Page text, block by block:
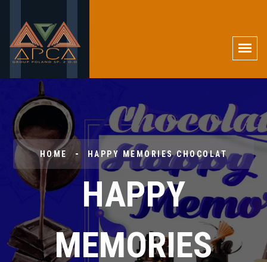
HOME HAPPY MEMORIES CHOCOLAT
HAPPY
MEMORIES